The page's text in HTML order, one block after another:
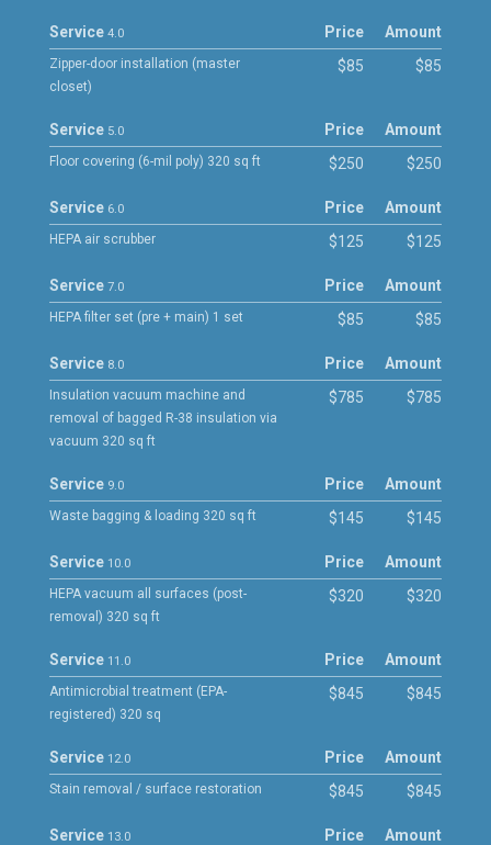
Service 4.0
Zipper-door installation (master
closet)
Price
$85
Amount
$85
Service 5.0
Floor covering (6-mil poly) 320 sq ft
Price
$250
Amount
$250
Service 6.0
HEPA air scrubber
Price
$125
Amount
$125
Service 7.0
HEPA filter set (pre + main) 1 set
Price
$85
Amount
$85
Service 8.0
Insulation vacuum machine and
removal of bagged R-38 insulation via
vacuum 320 sq ft
Price
$785
Amount
$785
Service 9.0
Waste bagging & loading 320 sq ft
Price
$145
Amount
$145
Service 10.0
HEPA vacuum all surfaces (post-
removal) 320 sq ft
Price
$320
Amount
$320
Service 11.0
Antimicrobial treatment (EPA-
registered) 320 sq
Price
$845
Amount
$845
Service 12.0
Stain removal / surface restoration
Price
$845
Amount
$845
Service 13.0
Price
Amount